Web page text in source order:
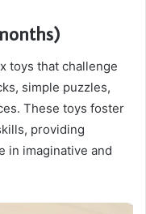
toys that challenge
simple puzzles,
These toys foster
providing
in imaginative and